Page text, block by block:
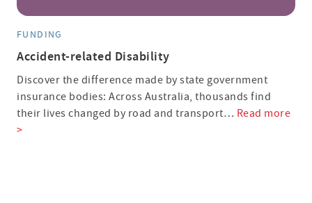
FUNDING
Accident-related Disability
Discover the difference made by state government
insurance bodies: Across Australia, thousands find
their lives changed by road and transport… Read more
>